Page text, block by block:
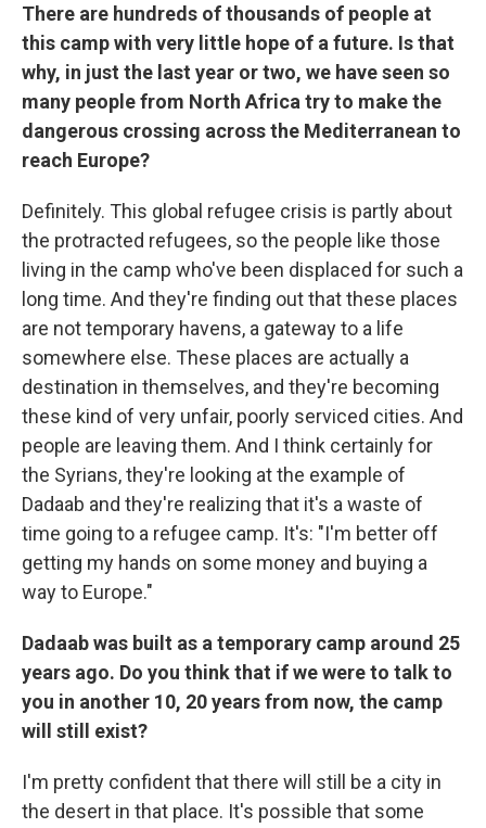
There are hundreds of thousands of people at
this camp with very little hope of a future. Is that
why, in just the last year or two, we have seen so
many people from North Africa try to make the
dangerous crossing across the Mediterranean to
reach Europe?
Definitely. This global refugee crisis is partly about
the protracted refugees, so the people like those
living in the camp who've been displaced for such a
long time. And they're finding out that these places
are not temporary havens, a gateway to a life
somewhere else. These places are actually a
destination in themselves, and they're becoming
these kind of very unfair, poorly serviced cities. And
people are leaving them. And I think certainly for
the Syrians, they're looking at the example of
Dadaab and they're realizing that it's a waste of
time going to a refugee camp. It's: "I'm better off
getting my hands on some money and buying a
way to Europe."
Dadaab was built as a temporary camp around 25
years ago. Do you think that if we were to talk to
you in another 10, 20 years from now, the camp
will still exist?
I'm pretty confident that there will still be a city in
the desert in that place. It's possible that some